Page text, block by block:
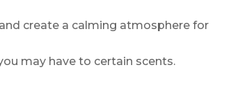
create a calming atmosphere for
may have to certain scents.